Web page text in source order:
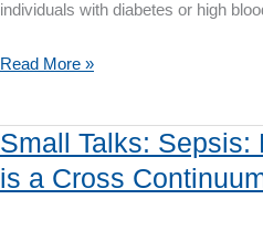
individuals with diabetes or high
Small
IPRO
QIN-
QIO
Read More »
Small Talks: Sepsis:
is a Cross